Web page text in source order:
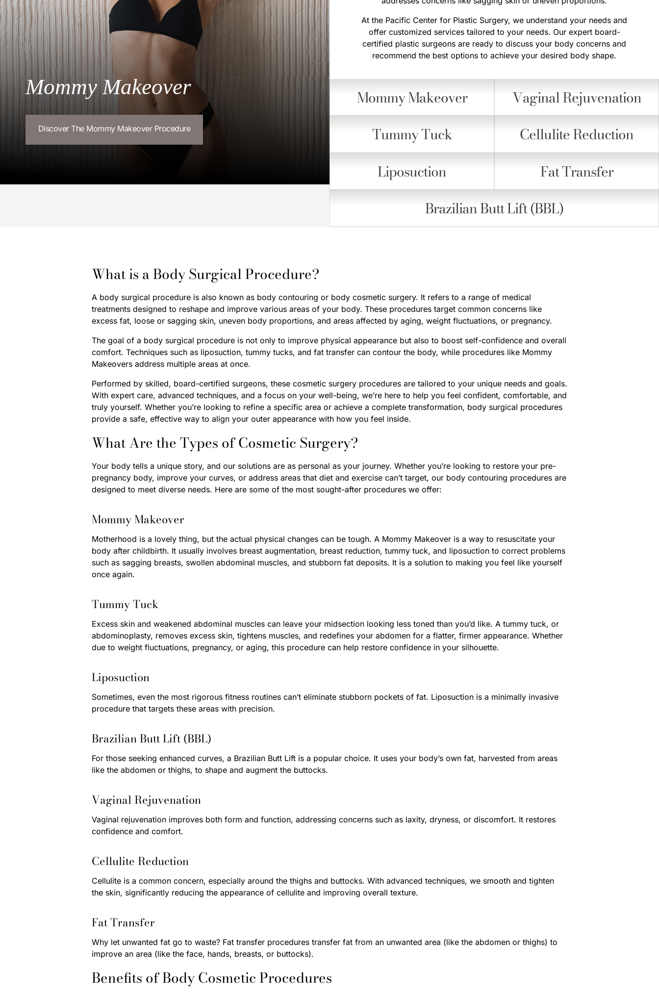
Mommy Makeover
Discover The Mommy Makeover Procedure
At the Pacific Center for Plastic Surgery, we understand your needs and
offer customized services tailored to your needs. Our expert board-
certified plastic surgeons are ready to discuss your body concerns and
recommend the best options to achieve your desired body shape.
Mommy Makeover
Tummy Tuck
Liposuction
Vaginal Rejuvenation
Cellulite Reduction
Fat Transfer
Brazilian Butt Lift (BBL)
What is a Body Surgical Procedure?
A body surgical procedure is also known as body contouring or body cosmetic surgery. It refers to a range of medical
treatments designed to reshape and improve various areas of your body. These procedures target common concerns like
excess fat, loose or sagging skin, uneven body proportions, and areas affected by aging, weight fluctuations, or pregnancy.
The goal of a body surgical procedure is not only to improve physical appearance but also to boost self-confidence and overall
comfort. Techniques such as liposuction, tummy tucks, and fat transfer can contour the body, while procedures like Mommy
Makeovers address multiple areas at once.
Performed by skilled, board-certified surgeons, these cosmetic surgery procedures are tailored to your unique needs and goals.
With expert care, advanced techniques, and a focus on your well-being, we’re here to help you feel confident, comfortable, and
truly yourself. Whether you’re looking to refine a specific area or achieve a complete transformation, body surgical procedures
provide a safe, effective way to align your outer appearance with how you feel inside.
What Are the Types of Cosmetic Surgery?
Your body tells a unique story, and our solutions are as personal as your journey. Whether you’re looking to restore your pre-
pregnancy body, improve your curves, or address areas that diet and exercise can’t target, our body contouring procedures are
designed to meet diverse needs. Here are some of the most sought-after procedures we offer:
Mommy Makeover
Motherhood is a lovely thing, but the actual physical changes can be tough. A Mommy Makeover is a way to resuscitate your
body after childbirth. It usually involves breast augmentation, breast reduction, tummy tuck, and liposuction to correct problems
such as sagging breasts, swollen abdominal muscles, and stubborn fat deposits. It is a solution to making you feel like yourself
once again.
Tummy Tuck
Excess skin and weakened abdominal muscles can leave your midsection looking less toned than you’d like. A tummy tuck, or
abdominoplasty, removes excess skin, tightens muscles, and redefines your abdomen for a flatter, firmer appearance. Whether
due to weight fluctuations, pregnancy, or aging, this procedure can help restore confidence in your silhouette.
Liposuction
Sometimes, even the most rigorous fitness routines can’t eliminate stubborn pockets of fat. Liposuction is a minimally invasive
procedure that targets these areas with precision.
Brazilian Butt Lift (BBL)
For those seeking enhanced curves, a Brazilian Butt Lift is a popular choice. It uses your body’s own fat, harvested from areas
like the abdomen or thighs, to shape and augment the buttocks.
Vaginal Rejuvenation
Vaginal rejuvenation improves both form and function, addressing concerns such as laxity, dryness, or discomfort. It restores
confidence and comfort.
Cellulite Reduction
Cellulite is a common concern, especially around the thighs and buttocks. With advanced techniques, we smooth and tighten
the skin, significantly reducing the appearance of cellulite and improving overall texture.
Fat Transfer
Why let unwanted fat go to waste? Fat transfer procedures transfer fat from an unwanted area (like the abdomen or thighs) to
improve an area (like the face, hands, breasts, or buttocks).
Benefits of Body Cosmetic Procedures